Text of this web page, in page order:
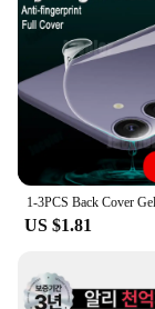
US $1.81